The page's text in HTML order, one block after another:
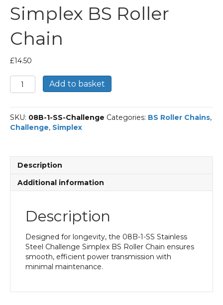
Simplex BS Roller
Chain
£14.50
08B-
1-
|
Challenge
Simplex
quantity
Add to basket
SKU: 08B-1-SS-Challenge Categories: BS Roller Chains,
Challenge, Simplex
Description
Additional information
Description
Designed for longevity, the 08B-1-SS Stainless
Steel Challenge Simplex BS Roller Chain ensures
smooth, efficient power transmission with
minimal maintenance.